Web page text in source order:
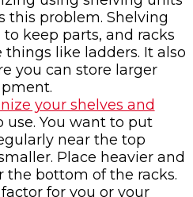
this problem. Shelving
keep parts, and racks
like ladders. It also
you can store larger
your shelves and
use. You want to put
near the top
Place heavier and
the bottom of the racks.
for you or your